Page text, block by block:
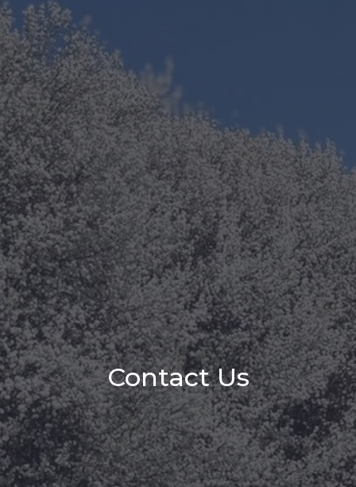
Contact Us